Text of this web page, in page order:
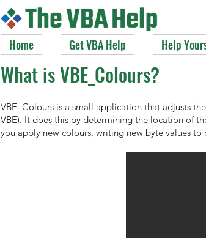
Home Get VBA Help Help
What is VBE_Colours?
VBE_Colours is a small application that adjusts
VBE). It does this by determining the location of
you apply new colours, writing new byte values to